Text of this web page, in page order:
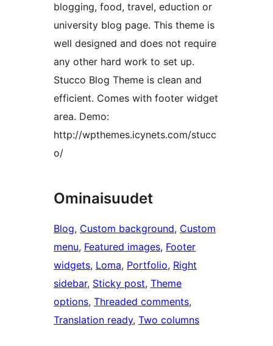
blogging, food, travel, eduction or
university blog page. This theme is
well designed and does not require
any other hard work to set up.
Stucco Blog Theme is clean and
efficient. Comes with footer widget
area. Demo:
http://wpthemes.icynets.com/stucc
o/
Ominaisuudet
Blog, Custom background, Custom
menu, Featured images, Footer
widgets, Loma, Portfolio, Right
sidebar, Sticky post, Theme
options, Threaded comments
Translation ready, Two columns